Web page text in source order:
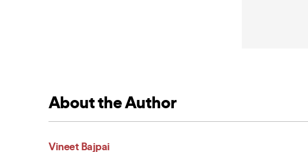
About the Author
Vineet Bajpai